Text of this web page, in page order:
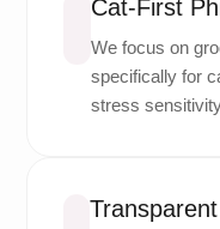
Cat-First
We focus on
specifically for
stress